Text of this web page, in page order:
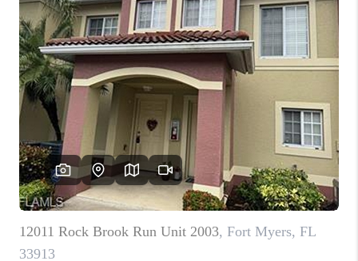
SERVICES
HOME VALUE
WHO WE ARE
TOP AREAS
CONNECT
BLOG